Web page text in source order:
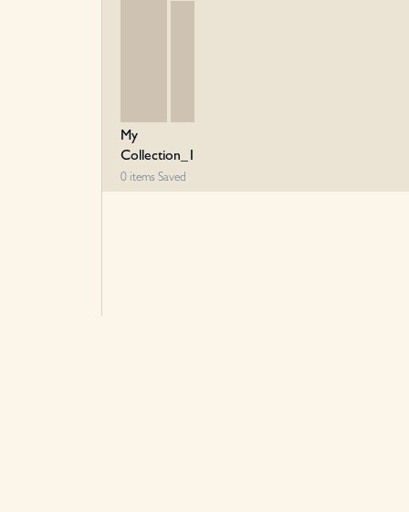
My
Collection_1
0 itemsSaved